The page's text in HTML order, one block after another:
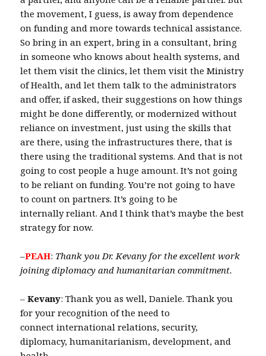
the movement, I guess, is away from dependence
on funding and more towards technical assistance.
So bring in an expert, bring in a consultant, bring
in someone who knows about health systems, and
let them visit the clinics, let them visit the Ministry
of Health, and let them talk to the administrators
and offer, if asked, their suggestions on how things
might be done differently, or modernized without
reliance on investment, just using the skills that
are there, using the infrastructures there, that is
there using the traditional systems. And that is not
going to cost people a huge amount. It’s not going
to be reliant on funding. You’re not going to have
to count on partners. It’s going to be
internally reliant. And I think that’s maybe the best
strategy for now.
–PEAH: Thank you Dr. Kevany for the excellent work
joining diplomacy and humanitarian commitment.
– Kevany: Thank you as well, Daniele. Thank you
for your recognition of the need to
connect international relations, security,
diplomacy, humanitarianism, development, and